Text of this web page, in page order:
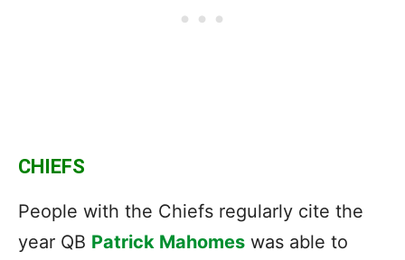
CHIEFS
People with the Chiefs regularly cite the
year QB Patrick Mahomes was able to